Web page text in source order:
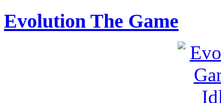
Evolution The Game